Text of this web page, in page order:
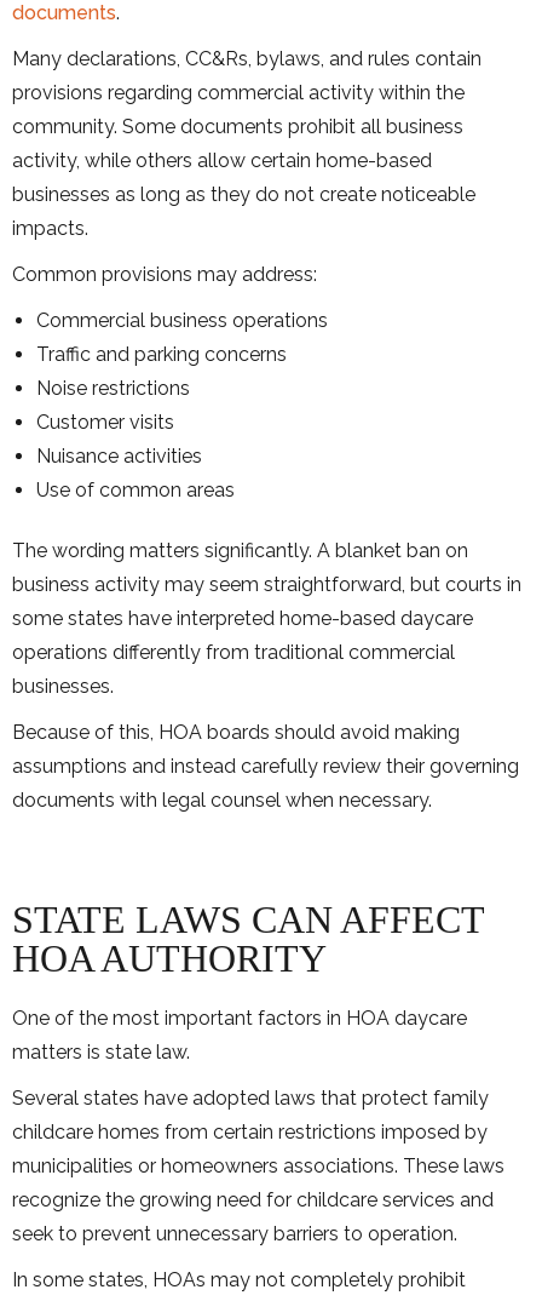
documents.
Many declarations, CC&Rs, bylaws, and rules contain
provisions regarding commercial activity within the
community. Some documents prohibit all business
activity, while others allow certain home-based
businesses as long as they do not create noticeable
impacts.
Common provisions may address:
Commercial business operations
Traffic and parking concerns
Noise restrictions
Customer visits
Nuisance activities
Use of common areas
The wording matters significantly. A blanket ban on
business activity may seem straightforward, but courts in
some states have interpreted home-based daycare
operations differently from traditional commercial
businesses.
Because of this, HOA boards should avoid making
assumptions and instead carefully review their governing
documents with legal counsel when necessary.
STATE LAWS CAN AFFECT
HOA AUTHORITY
One of the most important factors in HOA daycare
matters is state law.
Several states have adopted laws that protect family
childcare homes from certain restrictions imposed by
municipalities or homeowners associations. These laws
recognize the growing need for childcare services and
seek to prevent unnecessary barriers to operation.
In some states, HOAs may not completely prohibit